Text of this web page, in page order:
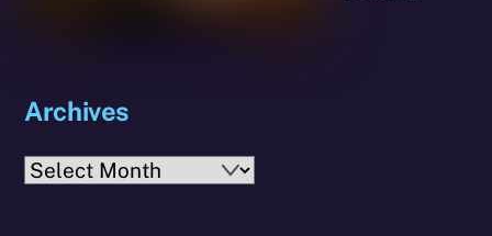
Archives
Archives